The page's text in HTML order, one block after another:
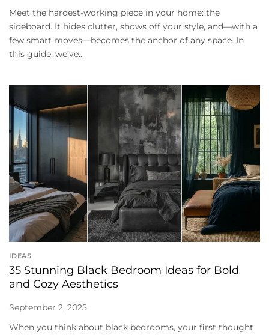
Meet the hardest-working piece in your home: the
sideboard. It hides clutter, shows off your style, and—with a
few smart moves—becomes the anchor of any space. In
this guide, we’ve...
IDEAS
35 Stunning Black Bedroom Ideas for Bold
and Cozy Aesthetics
September 2, 2025
When you think about black bedrooms, your first thought